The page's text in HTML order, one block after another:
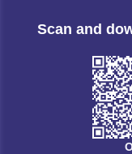
Scan and